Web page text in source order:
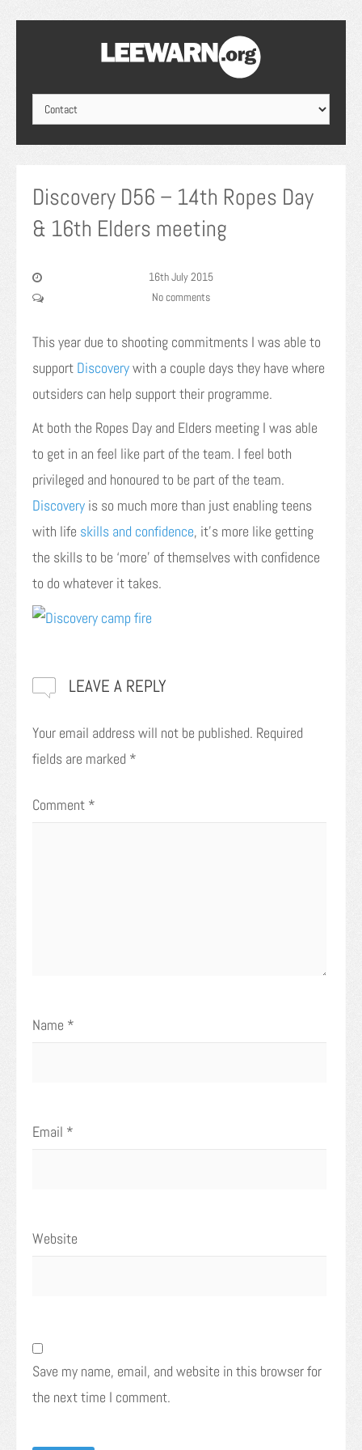
Discovery D56 – 14th Ropes Day
& 16th Elders meeting
16th July 2015
No comments
This year due to shooting commitments I was able to
support Discoverywith a couple days they have where
outsiders can help support their programme.
At both the Ropes Day and Elders meeting I was able
to get in an feel like part of the team. I feel both
privileged and honoured to be part of the team.
Discovery is so much more than just enabling teens
with life skills and confidence, it’s more like getting
the skills to be ‘more’ of themselves with confidence
to do whatever it takes.
LEAVE A REPLY
Your email address will not be published. Required
fields are marked *
Comment *
Name *
Email *
Website
Save my name, email, and website in this browser for
the next time I comment.